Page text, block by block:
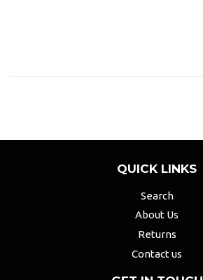
QUICK LINKS
Search
About Us
Returns
Contact us